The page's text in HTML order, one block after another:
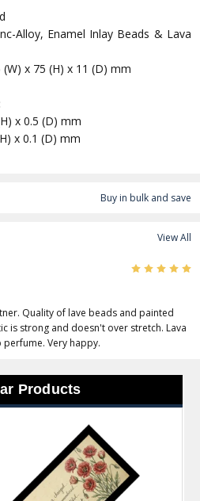
Buy in bulk and save
Alloy, Enamel Inlay Beads & Lava
(W) x 75 (H) x 11 (D) mm
x 0.5 (D) mm
x 0.1 (D) mm
View All
5
Quality of lave beads and painted
is strong and doesn't over stretch. Lava
Very happy.
Products